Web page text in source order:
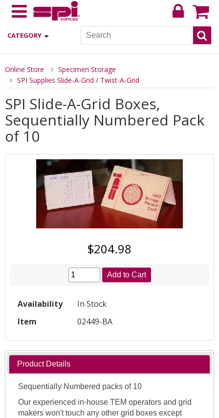
CATEGORY
Online Store
Specimen Storage
SPI Supplies Slide-A-Grid / Twist-A-Grid
SPI Slide-A-Grid Boxes,
Sequentially Numbered Pack
of 10
$204.98
Add to Cart
Availability
In Stock
Item
02449-BA
Product Details
Sequentially Numbered packs of 10
Our experienced in-house TEM operators and grid
makers won't touch any other grid boxes except